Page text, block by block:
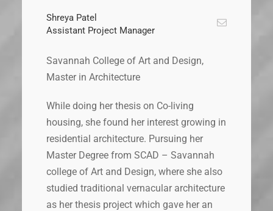
Shreya Patel
Assistant Project Manager
Savannah College of Art and Design,
Master in Architecture
While doing her thesis on Co-living
housing, she found her interest growing in
residential architecture. Pursuing her
Master Degree from SCAD – Savannah
college of Art and Design, where she also
studied traditional vernacular architecture
as her thesis project which gave her an